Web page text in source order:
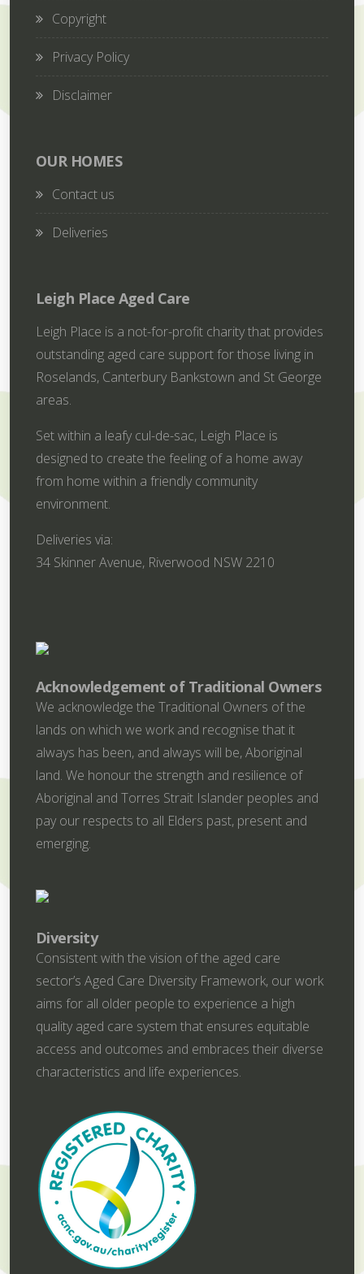
Copyright
Privacy Policy
Disclaimer
OUR HOMES
Contact us
Deliveries
Leigh Place Aged Care
Leigh Place is a not-for-profit charity that provides
outstanding aged care support for those living in
Roselands, Canterbury Bankstown and St George
areas.
Set within a leafy cul-de-sac, Leigh Place is
designed to create the feeling of a home away
from home within a friendly community
environment.
Deliveries via:
34 Skinner Avenue, Riverwood NSW 2210
Acknowledgement of Traditional Owners
We acknowledge the Traditional Owners of the
lands on which we work and recognise that it
always has been, and always will be, Aboriginal
land. We honour the strength and resilience of
Aboriginal and Torres Strait Islander peoples and
pay our respects to all Elders past, present and
emerging.
Diversity
Consistent with the vision of the aged care
sector’s Aged Care Diversity Framework, our work
aims for all older people to experience a high
quality aged care system that ensures equitable
access and outcomes and embraces their diverse
characteristics and life experiences.